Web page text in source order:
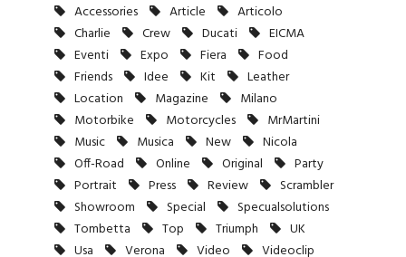
Accessories Article
Articolo
Charlie
Crew Ducati
EICMA
Eventi
Expo Fiera
Food
Friends
Idee Kit
Leather
Location
Magazine
Milano
Motorbike
Motorcycles
MrMartini
Music
Musica New
Nicola
Off-Road
Online Original
Party
Portrait
Press Review
Scrambler
Showroom
Special
Specualsolutions
Tombetta
Top Triumph
UK
Usa
Verona Video Videoclip